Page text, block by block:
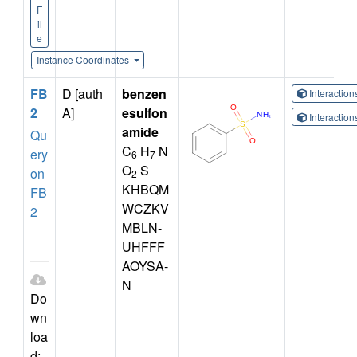
F
il
e
Instance Coordinates
FB
2
Qu
ery
on
FB
2
Do
wn
loa
D [auth
A]
benzen
esulfon
amide
C6 H7 N
O2 S
KHBQM
WCZKV
MBLN-
UHFFF
AOYSA-
N